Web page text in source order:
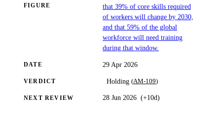
FIGURE
that 39% of core skills required
of workers will change by 2030,
and that 59% of the global
workforce will need training
during that window.
DATE 29 Apr 2026
VERDICT Holding (AM-109)
NEXT REVIEW 28 Jun 2026 (+10d)